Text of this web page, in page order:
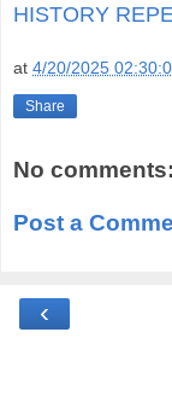
HISTORY
at 4/20/2025
Share
No comments:
Post a
‹